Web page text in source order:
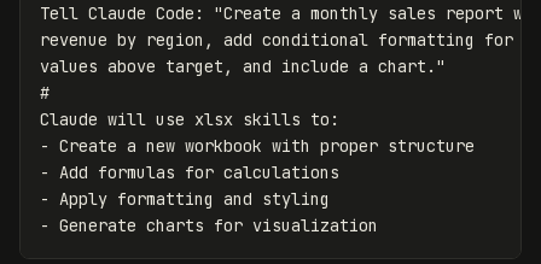
Tell Claude Code :
"Create a monthly sales report
revenue by region, add conditional formatting for
values above target, and include a chart."
Claude will use xlsx skills to :
- Create a new workbook with proper structure
- Add formulas for calculations
- Apply formatting and styling
- Generate charts for visualization